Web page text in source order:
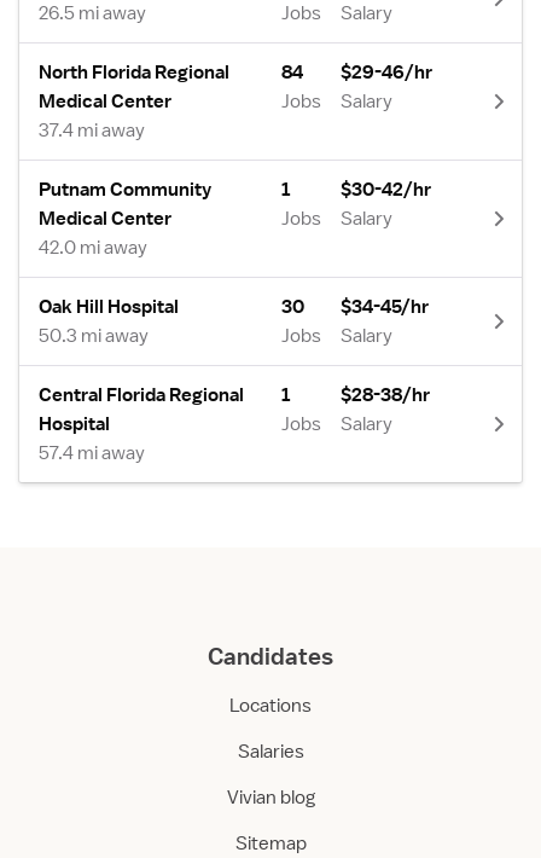
26.5 mi away
Jobs
Salary
North Florida Regional
Medical Center
37.4 mi away
84
Jobs
$29-46/hr
Salary
Putnam Community
Medical Center
42.0 mi away
1
Jobs
$30-42/hr
Salary
Oak Hill Hospital
50.3 mi away
30
Jobs
$34-45/hr
Salary
Central Florida Regional
Hospital
57.4 mi away
1
Jobs
$28-38/hr
Salary
Candidates
Locations
Salaries
Vivian blog
Sitemap